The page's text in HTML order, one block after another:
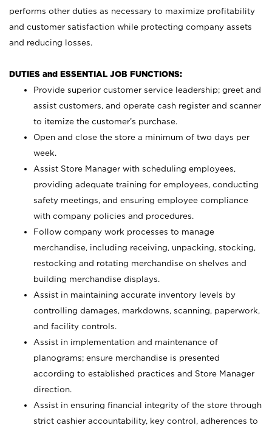
performs other duties as necessary to maximize profitability
and customer satisfaction while protecting company assets
and reducing losses.
DUTIES and ESSENTIAL JOB FUNCTIONS:
Provide superior customer service leadership; greet and
assist customers, and operate cash register and scanner
to itemize the customer’s purchase.
Open and close the store a minimum of two days per
week.
Assist Store Manager with scheduling employees,
providing adequate training for employees, conducting
safety meetings, and ensuring employee compliance
with company policies and procedures.
Follow company work processes to manage
merchandise, including receiving, unpacking, stocking,
restocking and rotating merchandise on shelves and
building merchandise displays.
Assist in maintaining accurate inventory levels by
controlling damages, markdowns, scanning, paperwork,
and facility controls.
Assist in implementation and maintenance of
planograms; ensure merchandise is presented
according to established practices and Store Manager
direction.
Assist in ensuring financial integrity of the store through
strict cashier accountability, key control, adherences to